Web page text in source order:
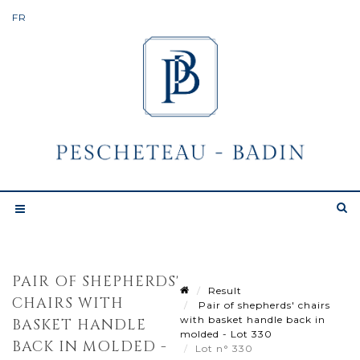
PAIR OF SHEPHERDS'
CHAIRS WITH
BASKET HANDLE
BACK IN MOLDED -
Result
Pair of shepherds' chairs
with basket handle back in
molded - Lot 330
Lot n° 330